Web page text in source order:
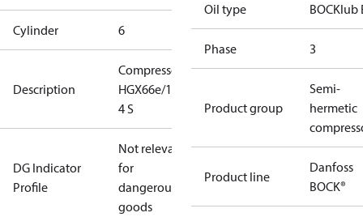
Cylinder 6
Description
Compressor
HGX66e/1750-
4 S
DG Indicator
Profile
Not relevant
for
dangerous
goods
Oil type BOCKlub
Phase 3
Product group
Semi-
hermetic
Product line
Danfoss
BOCK®